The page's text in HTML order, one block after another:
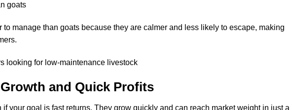
goats
to manage than goats because they are calmer and less likely to escape, making
looking for low-maintenance livestock
and Quick Profits
if your goal is fast returns. They grow quickly and can reach market weight in just a